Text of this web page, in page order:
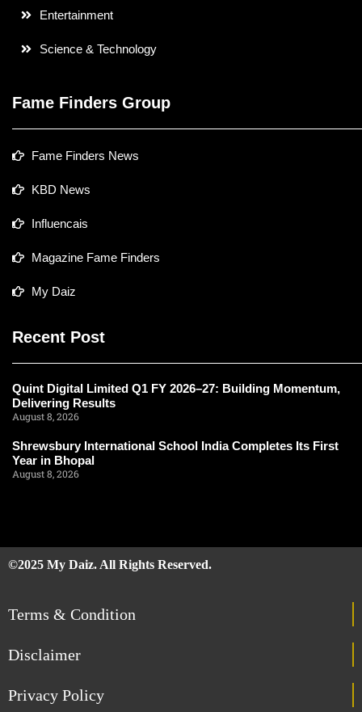
Entertainment
Science & Technology
Fame Finders Group
Fame Finders News
KBD News
Influencais
Magazine Fame Finders
My Daiz
Recent Post
Quint Digital Limited Q1 FY 2026–27: Building Momentum,
Delivering Results
August 8, 2026
Shrewsbury International School India Completes Its First
Year in Bhopal
August 8, 2026
©2025 My Daiz. All Rights Reserved.
Terms & Condition
Disclaimer
Privacy Policy